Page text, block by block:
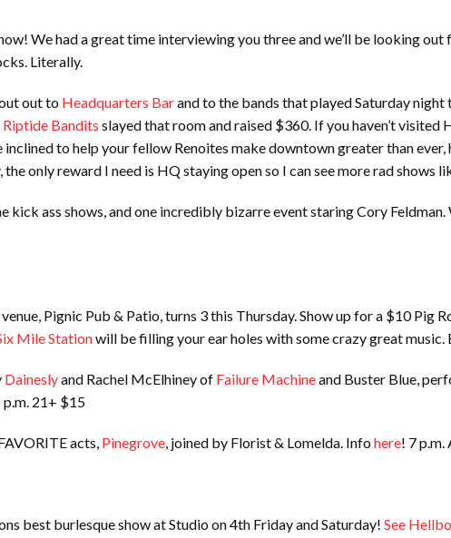
We had a great time interviewing you three and we’ll be looking
Literally.
out to Headquarters Barand to the bands that played Saturday
Riptide Bandits slayed that room and raised $360. If you haven’t
inclined to help your fellow Renoites make downtown greater than
only reward I need is HQ staying open so I can see more rad shows
kick ass shows, and one incredibly bizarre event staring Cory
Pignic Pub & Patio, turns 3 this Thursday. Show up for a $10 Pig
Mile Stationwill be filling your ear holes with some crazy great music.
Daineslyand Rachel McElhiney of Failure Machineand Buster Blue,
21+ $15
acts, Pinegrove, joined by Florist & Lomelda. Infohere! 7 p.m.
best burlesque show at Studio on 4th Friday and Saturday! See